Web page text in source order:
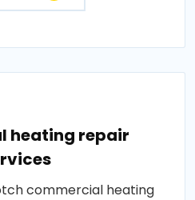
heating repair
commercial heating